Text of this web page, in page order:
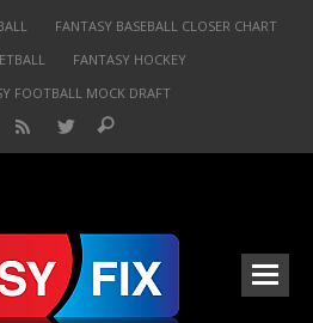
FANTASY BASEBALL CLOSER CHART
FANTASY HOCKEY
FOOTBALL MOCK DRAFT